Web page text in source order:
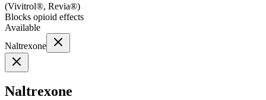
(Vivitrol®, Revia®)
Blocks opioid effects
Available
Naltrexone
Naltrexone